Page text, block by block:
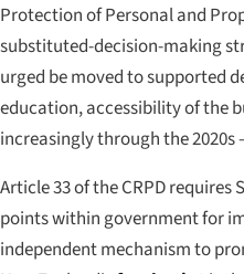
Protection of Personal and
substituted-decision-making
urged be moved to supported
education, accessibility of the
increasingly through the
Article 33 of the CRPD
points within government for
independent mechanism to